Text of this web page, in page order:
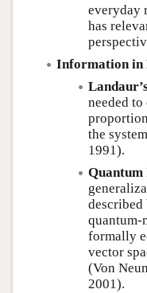
everyday
has
Information in
needed
the
1991).
described
quantum-
formally
vector
(Von
2001).